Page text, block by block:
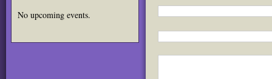
No upcoming events.